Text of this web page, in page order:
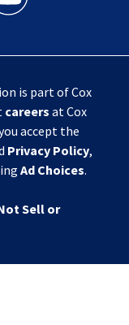
is part of Cox
careers at Cox
accept the
Privacy Policy,
Ad Choices.
Sell or